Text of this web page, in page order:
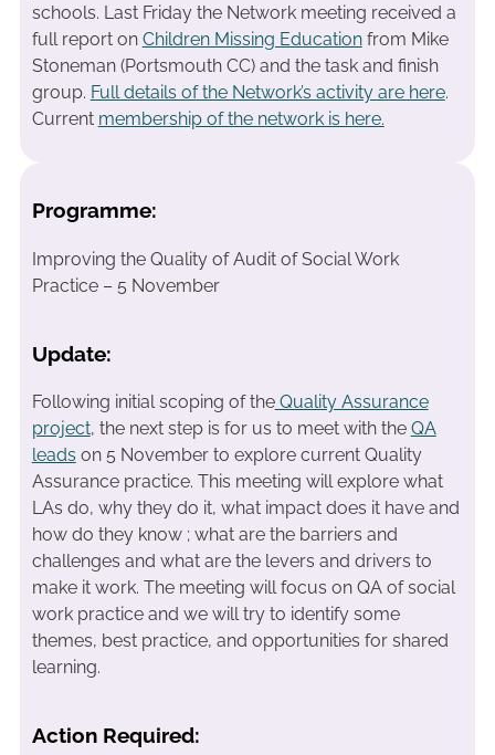
schools. Last Friday the Network meeting received a
full report on Children Missing Educationfrom Mike
Stoneman (Portsmouth CC) and the task and finish
group. Full details of the Network’s activity are here.
Current membership of the network is here.
Programme:
Improving the Quality of Audit of Social Work
Practice – 5 November
Update:
Following initial scoping of theQuality Assurance
project, the next step is for us to meet with the QA
leads on 5 November to explore current Quality
Assurance practice. This meeting will explore what
LAs do, why they do it, what impact does it have and
how do they know ; what are the barriers and
challenges and what are the levers and drivers to
make it work. The meeting will focus on QA of social
work practice and we will try to identify some
themes, best practice, and opportunities for shared
learning.
Action Required: